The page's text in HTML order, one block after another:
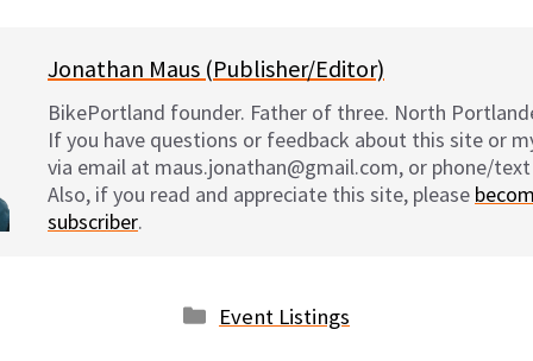
Jonathan Maus (Publisher/Editor)
BikePortland founder. Father of three. North
If you have questions or feedback about this site or
via email at maus.jonathan@gmail.com, or phone/
Also, if you read and appreciate this site, please
subscriber.
Categories
Event Listings